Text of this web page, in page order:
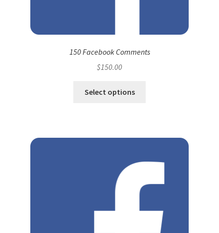
150 Facebook Comments
$150.00
Select options